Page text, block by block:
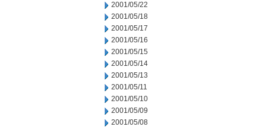
2001/05/22
2001/05/18
2001/05/17
2001/05/16
2001/05/15
2001/05/14
2001/05/13
2001/05/11
2001/05/10
2001/05/09
2001/05/08